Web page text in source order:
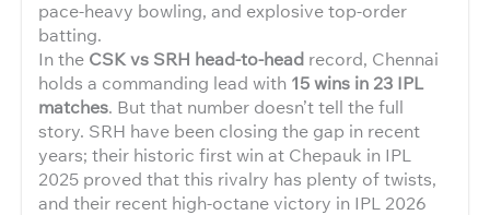
pace-heavy bowling, and explosive top-order
batting.
In the CSK vs SRH head-to-head record, Chennai
holds a commanding lead with 15 wins in 23 IPL
matches. But that number doesn’t tell the full
story. SRH have been closing the gap in recent
years; their historic first win at Chepauk in IPL
2025 proved that this rivalry has plenty of twists,
and their recent high-octane victory in IPL 2026